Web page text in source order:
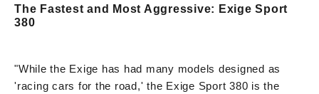
The Fastest and Most Aggressive: Exige Sport
380
"While the Exige has had many models designed as
'racing cars for the road,' the Exige Sport 380 is the